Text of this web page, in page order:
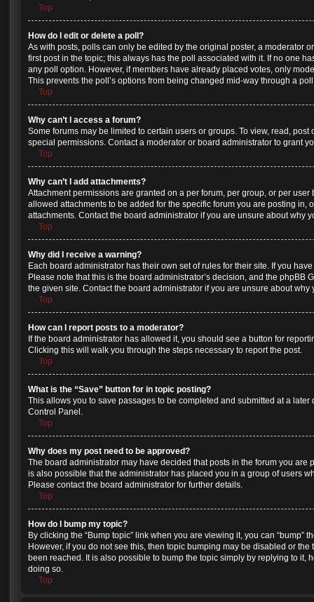
Top
How do I edit or delete a poll?
As with posts, polls can only be edited by the original poster, a moderator
first post in the topic; this always has the poll associated with it. If no one
any poll option. However, if members have already placed votes, only
This prevents the poll’s options from being changed mid-way through a
Top
Why can’t I access a forum?
Some forums may be limited to certain users or groups. To view, read,
special permissions. Contact a moderator or board administrator to grant
Top
Why can’t I add attachments?
Attachment permissions are granted on a per forum, per group, or per
allowed attachments to be added for the specific forum you are posting in,
attachments. Contact the board administrator if you are unsure about why
Top
Why did I receive a warning?
Each board administrator has their own set of rules for their site. If you
Please note that this is the board administrator’s decision, and the phpBB
the given site. Contact the board administrator if you are unsure about
Top
How can I report posts to a moderator?
If the board administrator has allowed it, you should see a button for
Clicking this will walk you through the steps necessary to report the post.
Top
What is the “Save” button for in topic posting?
This allows you to save passages to be completed and submitted at a
Control Panel.
Top
Why does my post need to be approved?
The board administrator may have decided that posts in the forum you are
is also possible that the administrator has placed you in a group of users
Please contact the board administrator for further details.
Top
How do I bump my topic?
By clicking the “Bump topic” link when you are viewing it, you can “bump”
However, if you do not see this, then topic bumping may be disabled or
been reached. It is also possible to bump the topic simply by replying to it,
doing so.
Top